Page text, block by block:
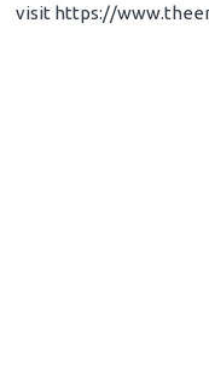
visit https://